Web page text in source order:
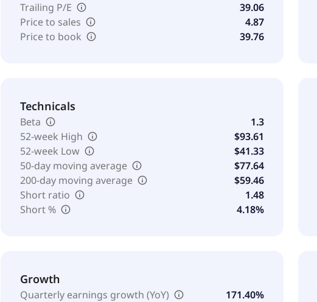
Trailing P/E
39.06
Price to sales
4.87
Price to book
39.76
Technicals
Beta
1.3
52-week High
$93.61
52-week Low
$41.33
50-day moving average
$77.64
200-day moving average
$59.46
Short ratio
1.48
Short %
4.18%
Growth
Quarterly earnings growth (YoY)
171.40%